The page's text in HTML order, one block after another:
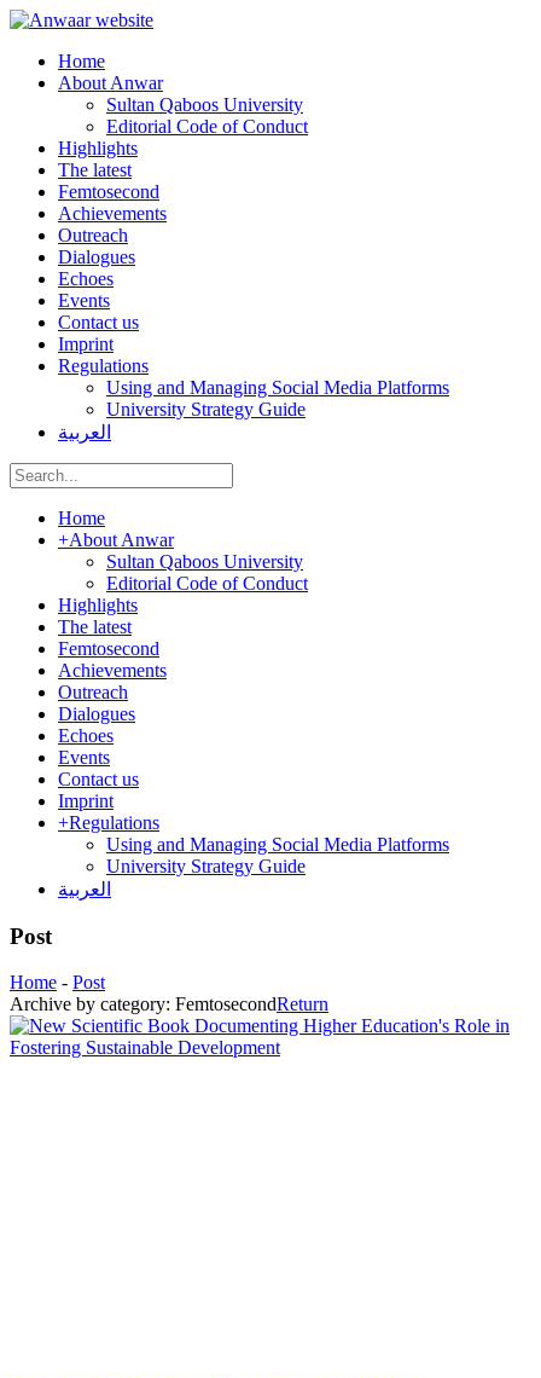
Home
About Anwar
Sultan Qaboos University
Editorial Code of Conduct
Highlights
The latest
Femtosecond
Achievements
Outreach
Dialogues
Echoes
Events
Contact us
Imprint
Regulations
Using and Managing Social Media Platforms
University Strategy Guide
العربية
Home
+About Anwar
Sultan Qaboos University
Editorial Code of Conduct
Highlights
The latest
Femtosecond
Achievements
Outreach
Dialogues
Echoes
Events
Contact us
Imprint
+Regulations
Using and Managing Social Media Platforms
University Strategy Guide
العربية
Post
Home - Post
Archive by category: FemtosecondReturn